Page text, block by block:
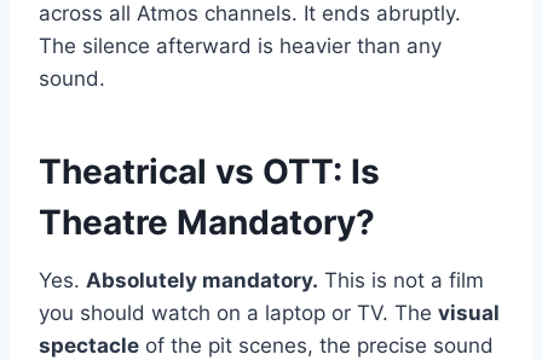
across all Atmos channels. It ends abruptly.
The silence afterward is heavier than any
sound.
Theatrical vs OTT: Is
Theatre Mandatory?
Yes. Absolutely mandatory. This is not a film
you should watch on a laptop or TV. The visual
spectacle of the pit scenes, the precise sound